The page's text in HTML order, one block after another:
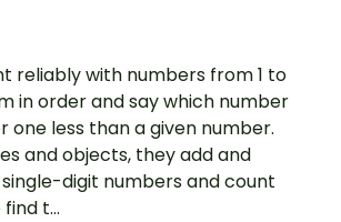
reliably with numbers from 1 to
in order and say which number
one less than a given number.
and objects, they add and
digit numbers and count
t...